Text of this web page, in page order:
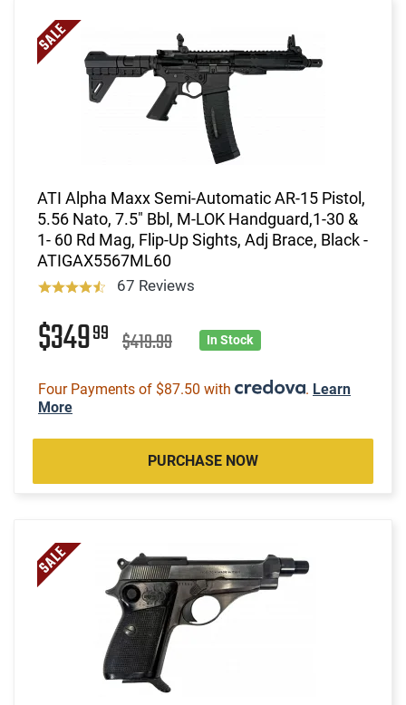
ATI Alpha Maxx Semi-Automatic AR-15 Pistol,
5.56 Nato, 7.5" Bbl, M-LOK Handguard,1-30 &
1- 60 Rd Mag, Flip-Up Sights, Adj Brace, Black -
ATIGAX5567ML60
67 Reviews
$34999 $419.99 In Stock
Four Payments of $87.50 with . Learn
More
PURCHASE NOW